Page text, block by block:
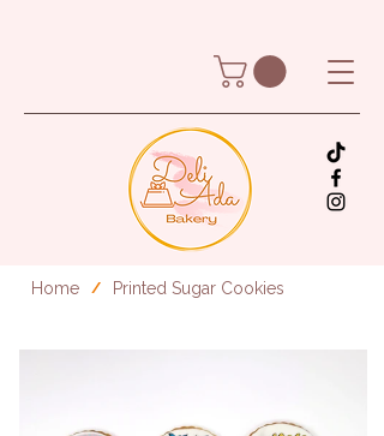
Home / Printed Sugar Cookies